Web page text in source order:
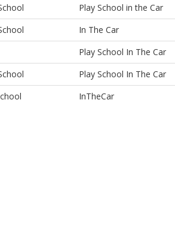
Play School in the Car
In The Car
Play School In The Car
Play School In The Car
InTheCar